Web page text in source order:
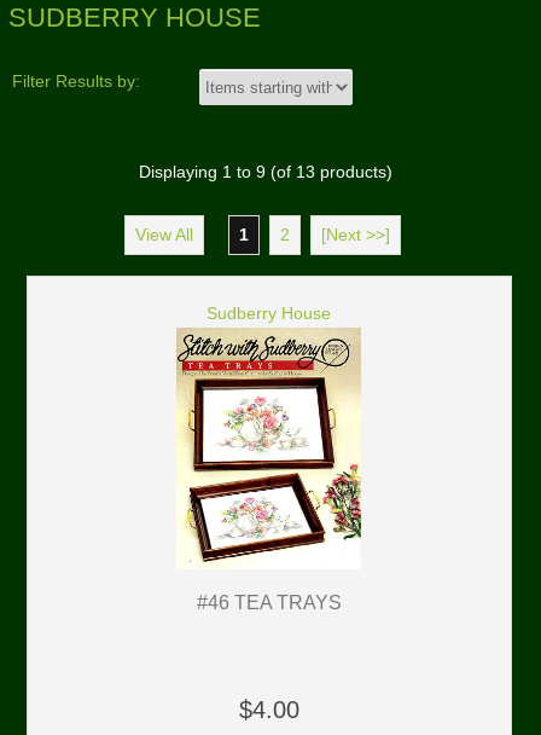
SUDBERRY HOUSE
Filter Results by:
Displaying 1to 9(of 13 products)
View All 1 2 [Next >>]
Sudberry House
#46 TEA TRAYS
$4.00